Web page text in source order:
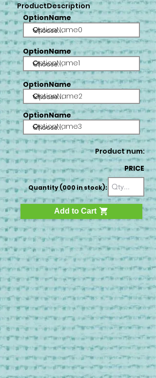
ProductDescription
OptionName
OptionName0
OptionName
OptionName1
OptionName
OptionName2
OptionName
OptionName3
Product num:
PRICE
Quantity (000 in stock):
Add to Cart